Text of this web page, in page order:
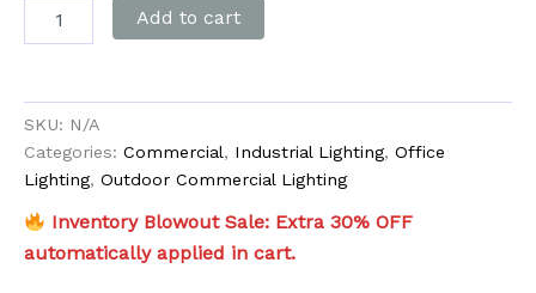
Add to cart
SKU: N/A
Categories: Commercial, Industrial Lighting, Office
Lighting, Outdoor Commercial Lighting
Inventory Blowout Sale: Extra 30% OFF
automatically applied in cart.